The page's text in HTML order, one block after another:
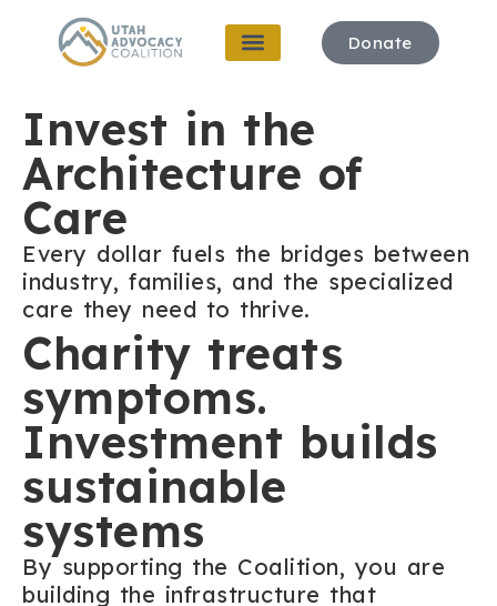
Donate
Invest in the
Architecture of
Care
Every dollar fuels the bridges between
industry, families, and the specialized
care they need to thrive.
Charity treats
symptoms.
Investment builds
sustainable
systems
By supporting the Coalition, you are
building the infrastructure that